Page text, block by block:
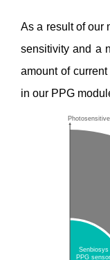
As a result of our
sensitivity and a
amount of
in our PPG